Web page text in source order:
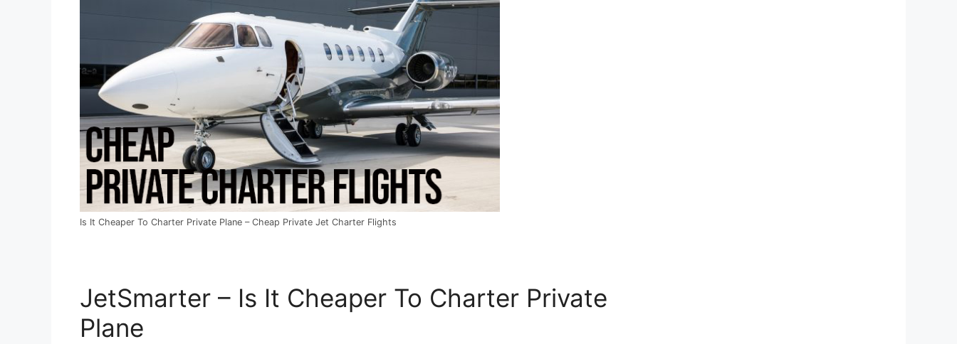
Is It Cheaper To Charter Private Plane – Cheap Private Jet Charter Flights
JetSmarter – Is It Cheaper To Charter Private
Plane